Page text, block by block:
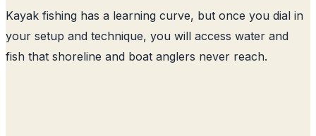
Kayak fishing has a learning curve, but once you dial in
your setup and technique, you will access water and
fish that shoreline and boat anglers never reach.